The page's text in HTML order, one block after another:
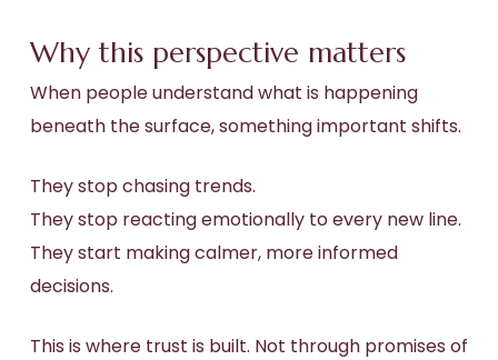
Why this perspective matters
When people understand what is happening
beneath the surface, something important shifts.
They stop chasing trends.
They stop reacting emotionally to every new line.
They start making calmer, more informed
decisions.
This is where trust is built. Not through promises of